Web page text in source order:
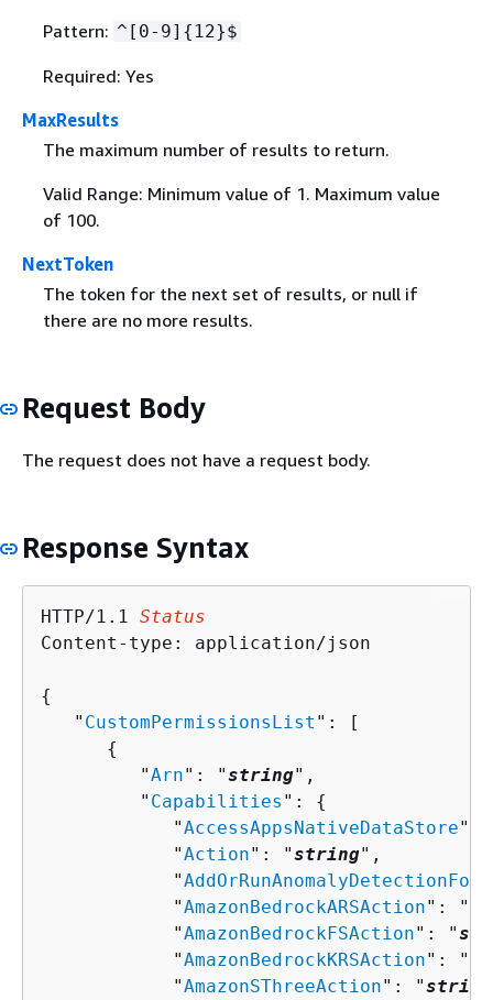
Pattern: ^[0-9] { 12}$
Required: Yes
MaxResults
The maximum number of results to return.
Valid Range: Minimum value of 1. Maximum value
of 100.
NextToken
The token for the next set of results, or null if
there are no more results.
Request Body
The request does not have a request body.
Response Syntax
HTTP/1.1 Status
Content-type: application/json
{
   "
CustomPermissionsList ": [
{
         "
Arn": "string",
         "
Capabilities ": {
            "
AccessAppsNativeDataStore":
            "
Action": "string",
            "
            "
AmazonBedrockARSAction": "
            "
AmazonBedrockFSAction": "
            "
AmazonBedrockKRSAction": "
            "
AmazonSThreeAction": "string